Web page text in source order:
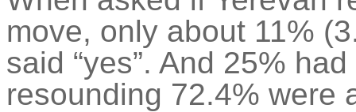
move, only about 11%
said “yes”. And 25%
resounding 72.4% were